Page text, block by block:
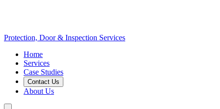
Protection, Door & Inspection Services
Home
Services
Case Studies
Contact Us
About Us